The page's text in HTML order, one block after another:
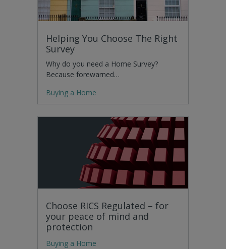
Helping You Choose The Right
Survey
Why do you need a Home Survey?
Because forewarned…
Buying a Home
Choose RICS Regulated – for
your peace of mind and
protection
Buying a Home